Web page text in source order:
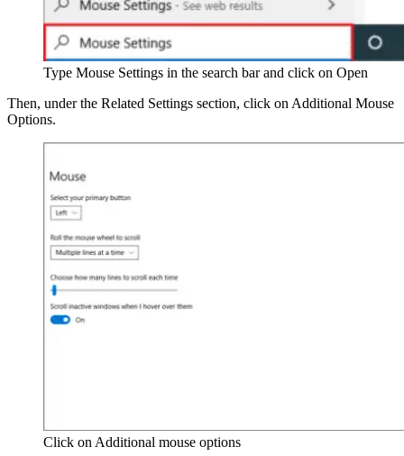
Type Mouse Settings in the search bar and click on Open
Then, under the Related Settings section, click on Additional Mouse
Options.
Click on Additional mouse options